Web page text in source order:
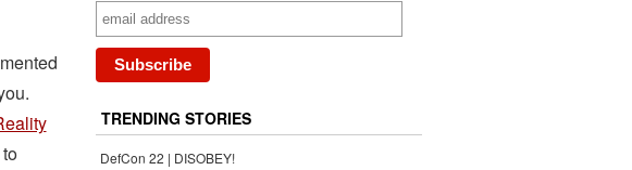
TRENDING STORIES
DefCon 22 | DISOBEY!